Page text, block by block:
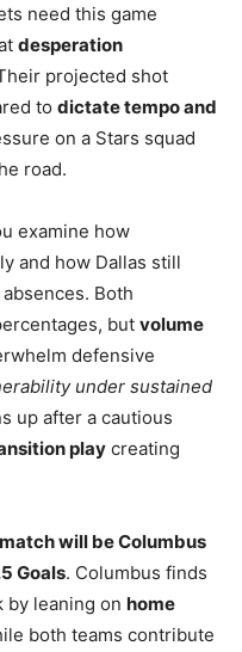
need this game
desperation
projected shot
to dictate tempo and
on a Stars squad
road.
examine how
and how Dallas still
Both
but volume
defensive
under sustained
up after a cautious
play creating
will be Columbus
Goals. Columbus finds
by leaning on home
both teams contribute